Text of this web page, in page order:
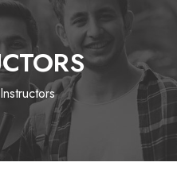
Instructors